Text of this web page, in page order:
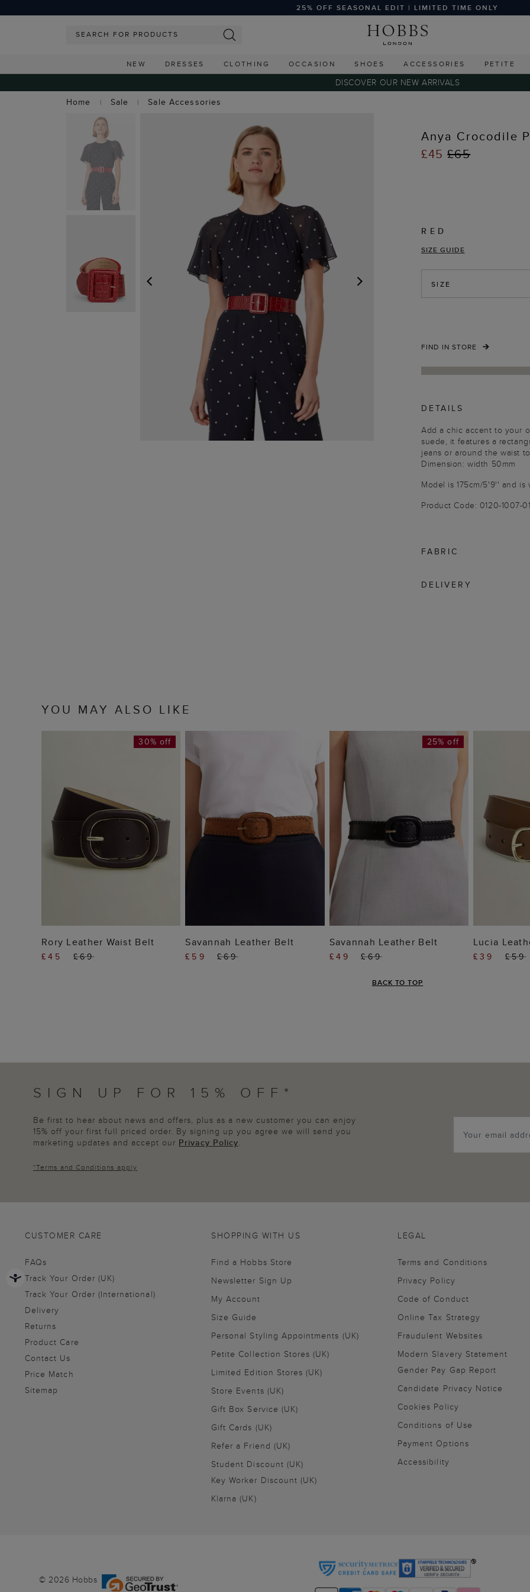
25% OFF SEASONAL EDIT | LIMITED TIME ONLY
NEW DRESSES CLOTHING OCCASION SHOES ACCESSORIES PETITE
DISCOVER OUR NEW ARRIVALS
Home
Sale Sale Accessories
Anya Crocodile
£45£65
RED
SIZE GUIDE
SIZE
FIND IN STORE
DETAILS
Add a chic accent to your
suede, it features a
jeans or around the waist
Dimension: width 50mm
Model is 175cm/5'9'' and is
Product Code: 0120-1007-
FABRIC
DELIVERY
YOU MAY ALSO LIKE
ADD TO BAG
30% off
Rory Leather Waist Belt
£45 £69
ADD TO BAG
Savannah Leather Belt
£59 £69
ADD TO BAG
25% off
Savannah Leather Belt
£49 £69
Lucia
£39 £59
BACK TO TOP
SIGN UP FOR 15% OFF*
Be first to hear about news and offers, plus as a new customer you can enjoy
15% off your first full priced order. By signing up you agree we will send you
marketing updates and accept our Privacy Policy.
*Terms and Conditions apply
CUSTOMER CARE
FAQs
Track Your Order (UK)
Track Your Order (International)
Delivery
Returns
Product Care
Contact Us
Price Match
Sitemap
SHOPPING WITH US
Find a Hobbs Store
Newsletter Sign Up
My Account
Size Guide
Personal Styling Appointments (UK)
Petite Collection Stores (UK)
Limited Edition Stores (UK)
Store Events (UK)
Gift Box Service (UK)
Gift Cards (UK)
Refer a Friend (UK)
Student Discount (UK)
Key Worker Discount (UK)
Klarna (UK)
LEGAL
Terms and Conditions
Privacy Policy
Code of Conduct
Online Tax Strategy
Fraudulent Websites
Modern Slavery Statement
Gender Pay Gap Report
Candidate Privacy Notice
Cookies Policy
Conditions of Use
Payment Options
Accessibility
© 2026 Hobbs